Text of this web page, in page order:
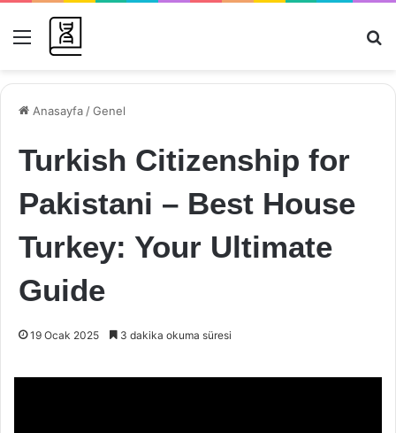
Menü
Anasayfa /Genel
Turkish Citizenship for
Pakistani – Best House
Turkey: Your Ultimate
Guide
19 Ocak 2025 3 dakika okuma süresi